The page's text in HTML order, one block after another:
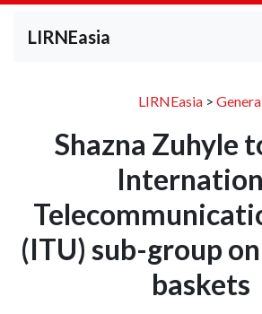
LIRNEasia
LIRNEasia>
Shazna Zuhyle
(ITU) sub-group
baskets